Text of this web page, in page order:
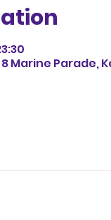
Marine Parade,